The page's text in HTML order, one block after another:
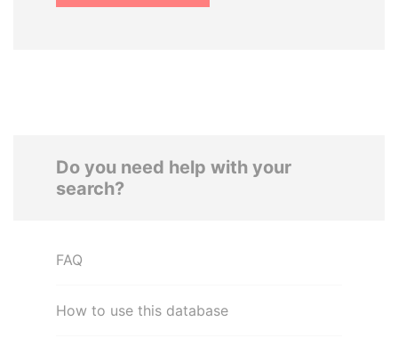
Do you need help with your
search?
FAQ
How to use this database